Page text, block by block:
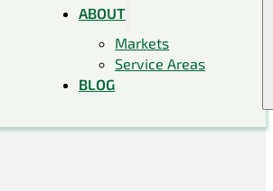
ABOUT
Markets
Service Areas
BLOG